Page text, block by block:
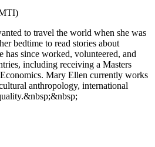
to travel the world when she was
bedtime to read stories about
has since worked, volunteered, and
including receiving a Masters
Mary Ellen currently works
anthropology, international